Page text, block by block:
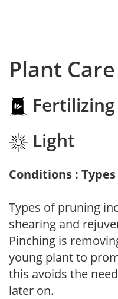
Plant Care
Fertilizing
Light
Conditions :
Types of pruning
shearing and
Pinching is
young plant to
this avoids the
later on.